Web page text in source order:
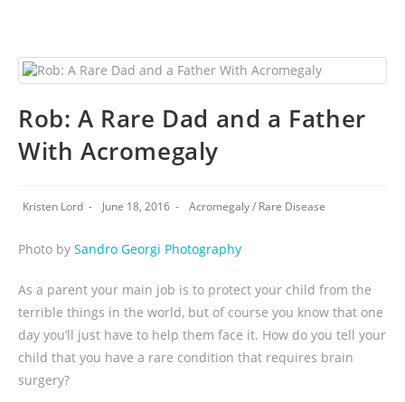
Rob: A Rare Dad and a Father
With Acromegaly
Kristen Lord June 18, 2016 Acromegaly/ Rare Disease
Photo by Sandro Georgi Photography
As a parent your main job is to protect your child from the
terrible things in the world, but of course you know that one
day you’ll just have to help them face it. How do you tell your
child that you have a rare condition that requires brain
surgery?